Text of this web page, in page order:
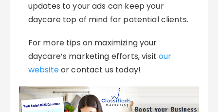
updates to your ads can keep your
daycare top of mind for potential clients.
For more tips on maximizing your
daycare’s marketing efforts, visitour
websiteor contact us today!